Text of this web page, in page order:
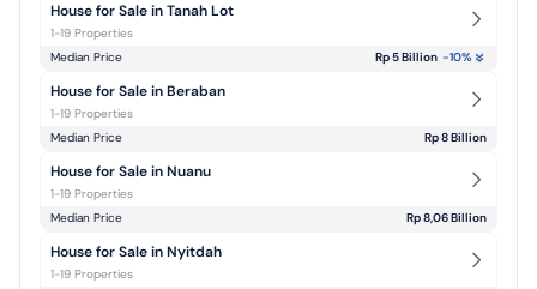
House for Sale in Tanah Lot
1-19 Properties
Median Price
Rp 5 Billion -10%
House for Sale in Beraban
1-19 Properties
Median Price
Rp 8 Billion
House for Sale in Nuanu
1-19 Properties
Median Price
Rp 8,06 Billion
House for Sale in Nyitdah
1-19 Properties